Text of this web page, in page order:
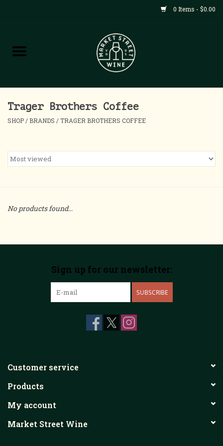
0 Items - $0.00
Shop
Home
About
Events
Trager Brothers Coffee
SHOP / BRANDS /TRAGER BROTHERS COFFEE
No products found...
Sign up for our newsletter:
SUBSCRIBE
Customer service
Products
My account
Market Street Wine